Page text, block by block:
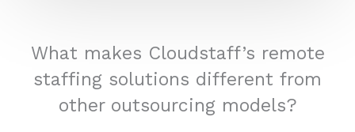
What makes Cloudstaff’s remote
staffing solutions different from
other outsourcing models?